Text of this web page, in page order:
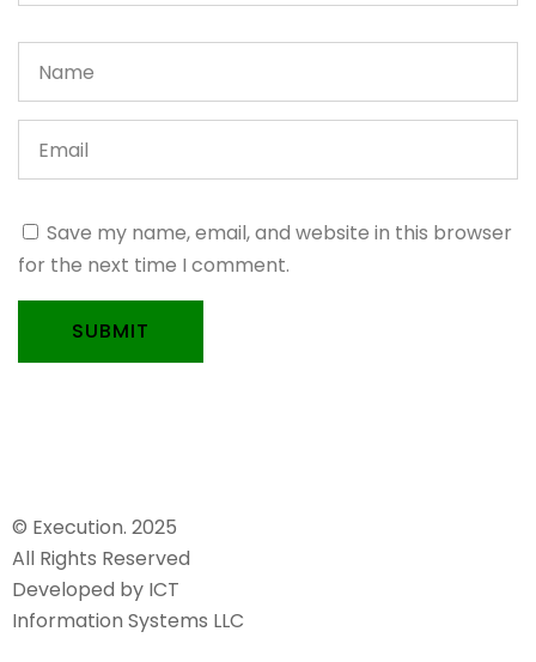
Save my name, email, and website in this browser
for the next time I comment.
SUBMIT
© Execution. 2025
All Rights Reserved
Developed by ICT
Information Systems LLC